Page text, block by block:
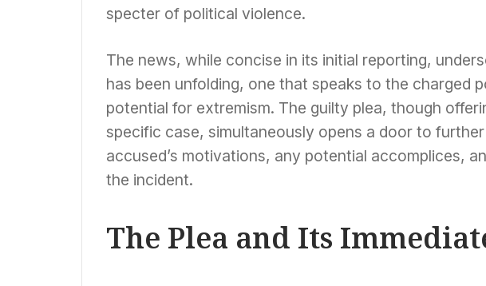
specter of political violence.
The news, while concise in its initial reporting,
has been unfolding, one that speaks to the charged
potential for extremism. The guilty plea, though
specific case, simultaneously opens a door to
accused’s motivations, any potential accomplices,
the incident.
The Plea and Its